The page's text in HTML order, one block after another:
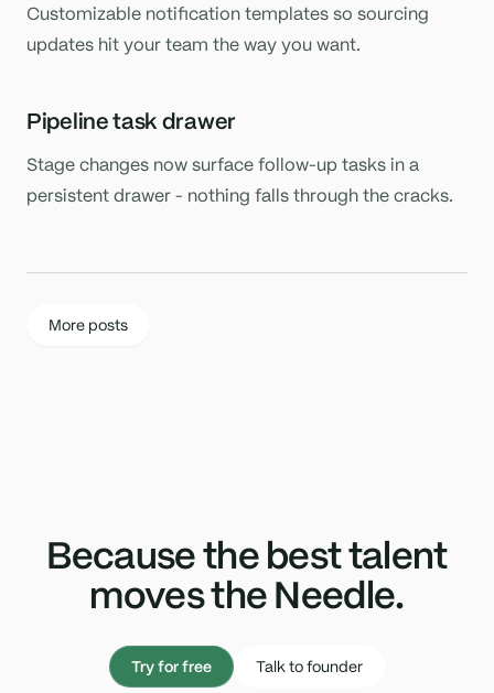
Customizable notification templates so sourcing
updates hit your team the way you want.
Pipeline task drawer
Stage changes now surface follow-up tasks in a
persistent drawer - nothing falls through the cracks.
More posts
Because the best talent
moves the Needle.
Try for free Talk to founder